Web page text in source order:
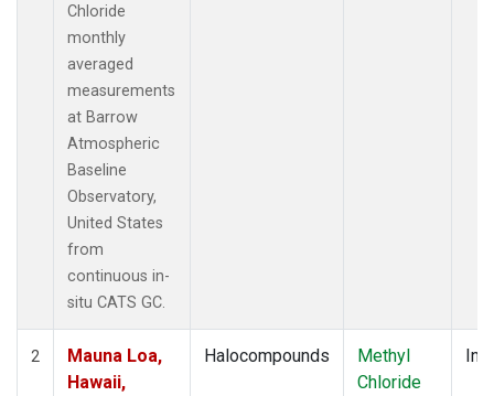
Chloride
monthly
averaged
measurements
at Barrow
Atmospheric
Baseline
Observatory,
United States
from
continuous in-
situ CATS GC.
2
Mauna Loa,
Hawaii,
Halocompounds
Methyl
Chloride